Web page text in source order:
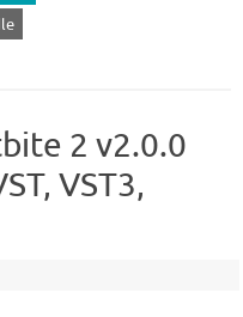
2 v2.0.0
VST3,